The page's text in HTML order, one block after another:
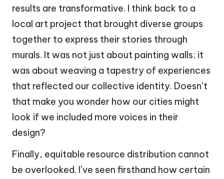
results are transformative. I think back to a
local art project that brought diverse groups
together to express their stories through
murals. It was not just about painting walls; it
was about weaving a tapestry of experiences
that reflected our collective identity. Doesn’t
that make you wonder how our cities might
look if we included more voices in their
design?
Finally, equitable resource distribution cannot
be overlooked. I’ve seen firsthand how certain